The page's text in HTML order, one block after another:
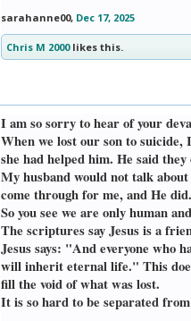
sarahanne00, Dec 17, 2025
Chris M 2000likes this.
I am so sorry to hear of your
When we lost our son to suicide,
she had helped him. He said
My husband would not talk
come through for me, and He did.
So you see we are only human
The scriptures say Jesus is a
Jesus says: "And everyone who
will inherit eternal life." This
fill the void of what was lost.
It is so hard to be separated from